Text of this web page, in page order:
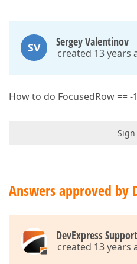
SV Sergey Valentinov
created 13 years
How to do FocusedRow ==
Answers approved by
DevExpress
created 13 years